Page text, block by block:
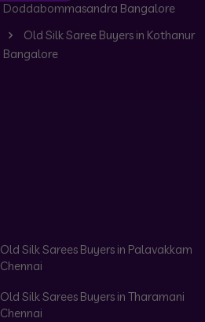
Doddabommasandra Bangalore
Old Silk Saree Buyers in Kothanur
Bangalore
Old Silk Sarees Buyers in Palavakkam
Chennai
Old Silk Sarees Buyers in Tharamani
Chennai